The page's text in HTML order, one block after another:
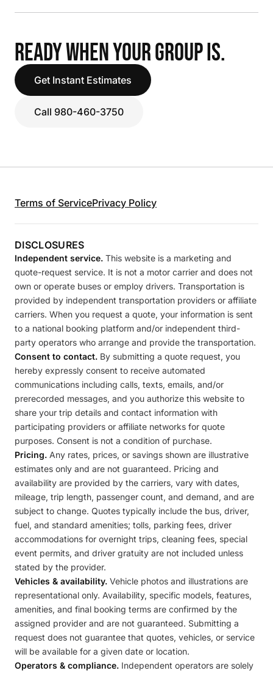
READY WHEN YOUR GROUP IS.
Get Instant Estimates
Call 980-460-3750
Terms of ServicePrivacy Policy
DISCLOSURES
Independent service. This website is a marketing and
quote-request service. It is not a motor carrier and does not
own or operate buses or employ drivers. Transportation is
provided by independent transportation providers or affiliate
carriers. When you request a quote, your information is sent
to a national booking platform and/or independent third-
party operators who arrange and provide the transportation.
Consent to contact. By submitting a quote request, you
hereby expressly consent to receive automated
communications including calls, texts, emails, and/or
prerecorded messages, and you authorize this website to
share your trip details and contact information with
participating providers or affiliate networks for quote
purposes. Consent is not a condition of purchase.
Pricing. Any rates, prices, or savings shown are illustrative
estimates only and are not guaranteed. Pricing and
availability are provided by the carriers, vary with dates,
mileage, trip length, passenger count, and demand, and are
subject to change. Quotes typically include the bus, driver,
fuel, and standard amenities; tolls, parking fees, driver
accommodations for overnight trips, cleaning fees, special
event permits, and driver gratuity are not included unless
stated by the provider.
Vehicles & availability. Vehicle photos and illustrations are
representational only. Availability, specific models, features,
amenities, and final booking terms are confirmed by the
assigned provider and are not guaranteed. Submitting a
request does not guarantee that quotes, vehicles, or service
will be available for a given date or location.
Operators & compliance. Independent operators are solely